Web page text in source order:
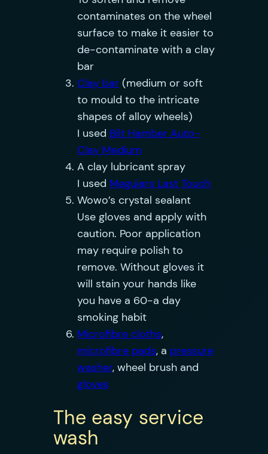
contaminates on the wheel
surface to make it easier to
de-contaminate with a clay
bar
Clay bar(medium or soft
to mould to the intricate
shapes of alloy wheels)
I used Bilt Hamber Auto-
Clay Medium
A clay lubricant spray
I used Meguiars Last Touch
Wowo’s crystal sealant
Use gloves and apply with
caution. Poor application
may require polish to
remove. Without gloves it
will stain your hands like
you have a 60-a day
smoking habit
Microfibre cloths,
microfibre pads, a pressure
washer, wheel brush and
gloves
The easy service
wash